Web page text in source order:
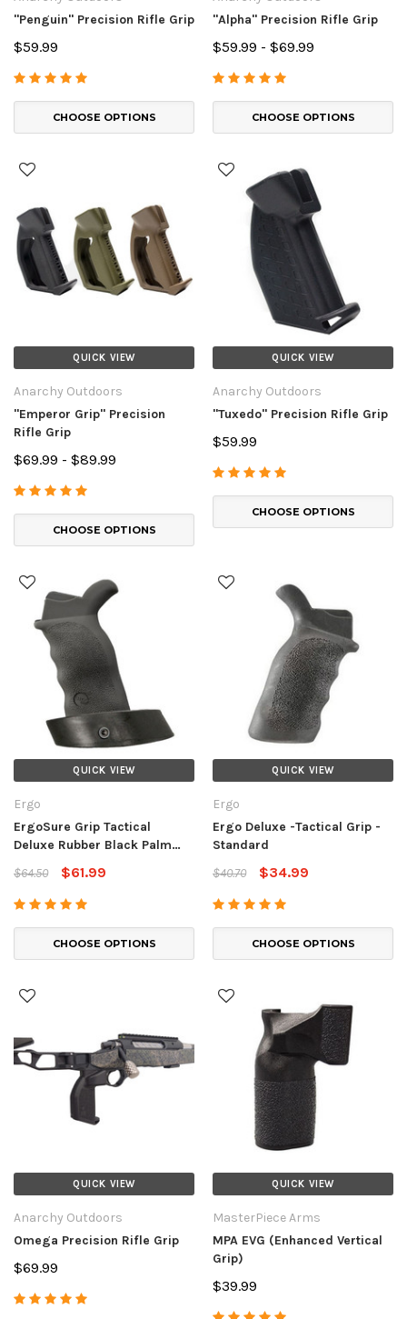
"Penguin" Precision Rifle Grip
$59.99
CHOOSE OPTIONS
"Alpha" Precision Rifle Grip
$59.99 - $69.99
CHOOSE OPTIONS
QUICK VIEW
Anarchy Outdoors
"Emperor Grip" Precision
Rifle Grip
$69.99 - $89.99
CHOOSE OPTIONS
QUICK VIEW
Anarchy Outdoors
"Tuxedo" Precision Rifle Grip
$59.99
CHOOSE OPTIONS
QUICK VIEW
Ergo
ErgoSure Grip Tactical
Deluxe Rubber Black Palm
$64.50 $61.99
CHOOSE OPTIONS
QUICK VIEW
Ergo
Ergo Deluxe -Tactical Grip -
Standard
$40.70
$34.99
CHOOSE OPTIONS
QUICK VIEW
Anarchy Outdoors
Omega Precision Rifle Grip
$69.99
QUICK VIEW
MasterPiece Arms
MPA EVG (Enhanced Vertical
Grip)
$39.99